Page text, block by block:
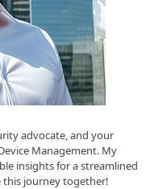
advocate, and your
Management. My
insights for a streamlined
this journey together!